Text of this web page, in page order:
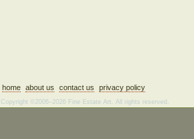
home about us contact us privacy policy
Copyright ©2006–2026 Fine Estate Art. All rights reserved.